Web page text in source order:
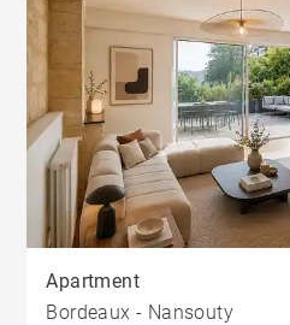
Apartment
Bordeaux - Nansouty